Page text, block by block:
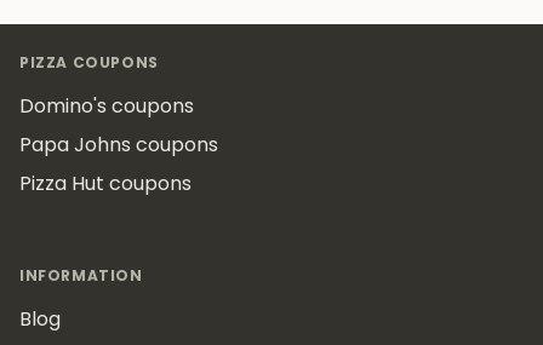
PIZZA COUPONS
Domino's coupons
Papa Johns coupons
Pizza Hut coupons
INFORMATION
Blog